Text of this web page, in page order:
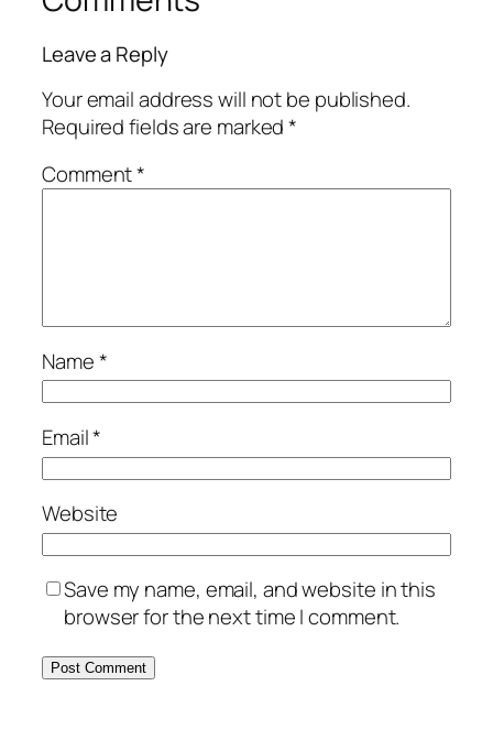
Leave a Reply
Your email address will not be published.
Required fields are marked*
Comment*
Name*
Email*
Website
Save my name, email, and website in this
browser for the next time I comment.